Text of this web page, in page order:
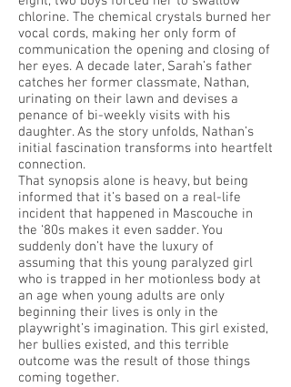
chlorine. The chemical crystals burned her
vocal cords, making her only form of
communication the opening and closing of
her eyes. A decade later, Sarah’s father
catches her former classmate, Nathan,
urinating on their lawn and devises a
penance of bi-weekly visits with his
daughter. As the story unfolds, Nathan’s
initial fascination transforms into heartfelt
connection.
That synopsis alone is heavy, but being
informed that it’s based on a real-life
incident that happened in Mascouche in
the ‘80s makes it even sadder. You
suddenly don’t have the luxury of
assuming that this young paralyzed girl
who is trapped in her motionless body at
an age when young adults are only
beginning their lives is only in the
playwright’s imagination. This girl existed,
her bullies existed, and this terrible
outcome was the result of those things
coming together.